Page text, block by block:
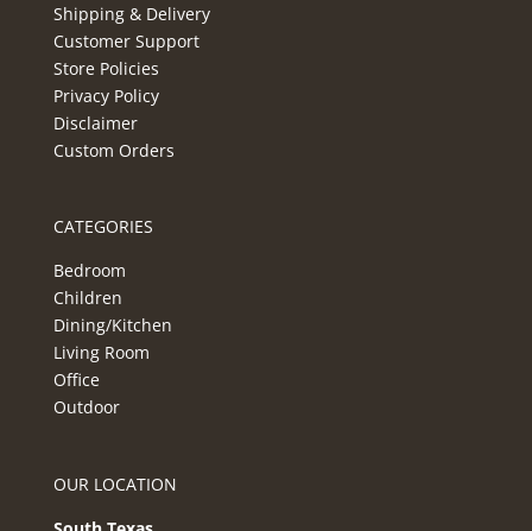
Shipping & Delivery
Customer Support
Store Policies
Privacy Policy
Disclaimer
Custom Orders
CATEGORIES
Bedroom
Children
Dining/Kitchen
Living Room
Office
Outdoor
OUR LOCATION